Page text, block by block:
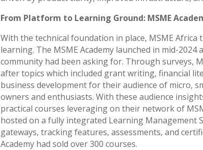
From Platform to Learning Ground: MSME
With the technical foundation in place, MSME
learning. The MSME Academy launched in mid-
community had been asking for. Through surveys,
after topics which included grant writing, financial
business development for their audience of micro,
owners and enthusiasts. With these audience
practical courses leveraging on their network of
hosted on a fully integrated Learning Management
gateways, tracking features, assessments, and
Academy had sold over 300 courses.